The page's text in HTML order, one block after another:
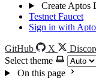
Create Aptos
Testnet Faucet
Sign in with
GitHub X
Select theme
On this page